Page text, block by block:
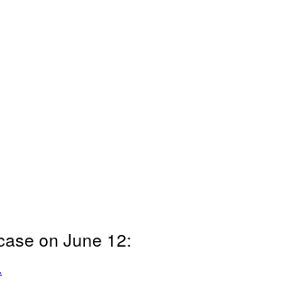
on June 12: